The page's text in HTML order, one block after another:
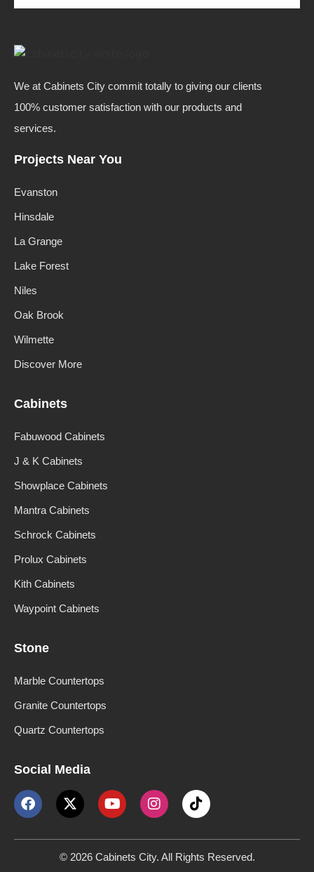
We at Cabinets City commit totally to giving our clients
100% customer satisfaction with our products and
services.
Projects Near You
Evanston
Hinsdale
La Grange
Lake Forest
Niles
Oak Brook
Wilmette
Discover More
Cabinets
Fabuwood Cabinets
J & K Cabinets
Showplace Cabinets
Mantra Cabinets
Schrock Cabinets
Prolux Cabinets
Kith Cabinets
Waypoint Cabinets
Stone
Marble Countertops
Granite Countertops
Quartz Countertops
Social Media
© 2026 Cabinets City. All Rights Reserved.